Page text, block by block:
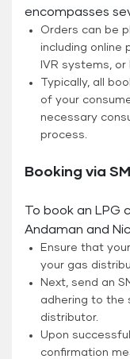
encompasses
Orders can be
including online
IVR systems,
Typically, all
of your
necessary
process.
Booking via
To book an LPG
Andaman and
Ensure that
your gas
Next, send an
adhering to the
distributor.
Upon
confirmation